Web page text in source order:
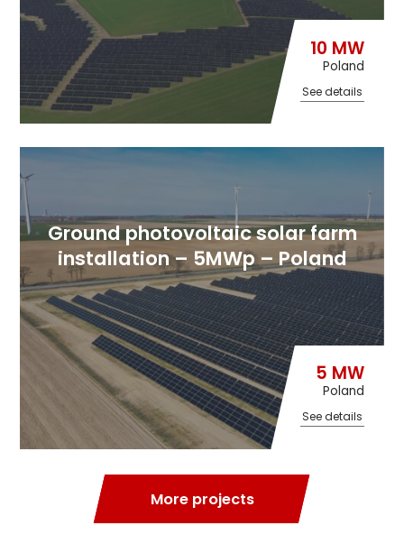
10 MW
Poland
See details
Ground photovoltaic solar farm
installation – 5MWp – Poland
5 MW
Poland
See details
More projects